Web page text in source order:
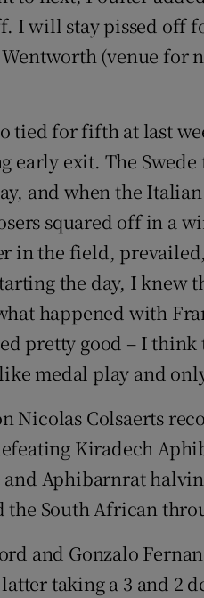
I will stay pissed off
(venue for
tied for fifth at last
early exit. The
and when the
squared off in a
in the field,
the day, I
happened with
pretty good – I
medal play and
Nicolas Colsaerts
Kiradech
Aphibarnrat
South African
and Gonzalo
taking a 3 and 2